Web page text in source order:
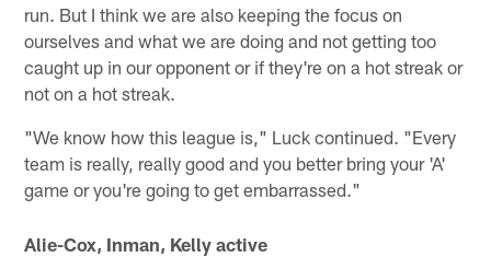
run. But I think we are also keeping the focus on
ourselves and what we are doing and not getting too
caught up in our opponent or if they're on a hot streak or
not on a hot streak.
"We know how this league is," Luck continued. "Every
team is really, really good and you better bring your 'A'
game or you're going to get embarrassed."
Alie-Cox, Inman, Kelly active